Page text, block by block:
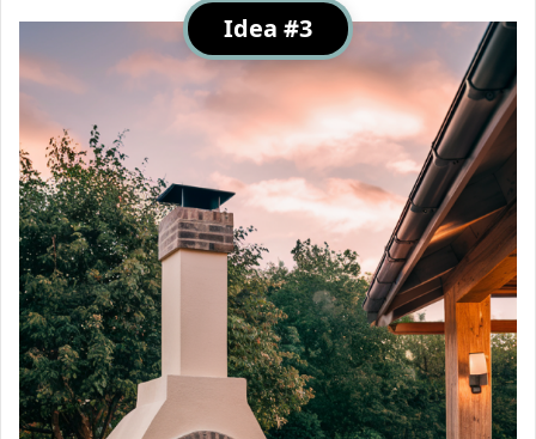
Idea #3